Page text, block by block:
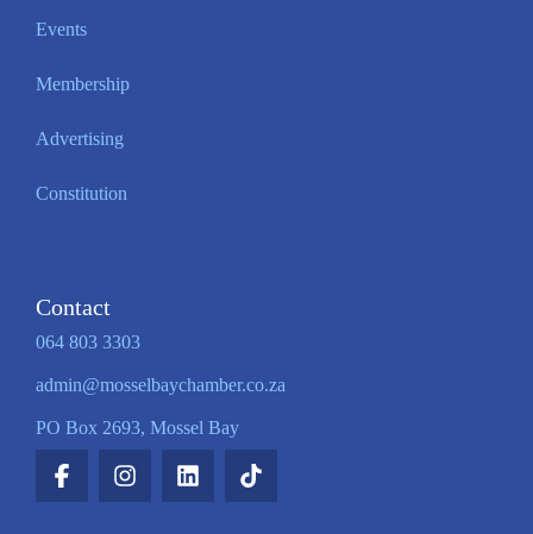
Events
Membership
Advertising
Constitution
Contact
064 803 3303
admin@mosselbaychamber.co.za
PO Box 2693, Mossel Bay